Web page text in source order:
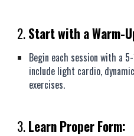
2.Start with a Warm-
Begin each session with a
include light cardio,
exercises.
3.Learn Proper Form: